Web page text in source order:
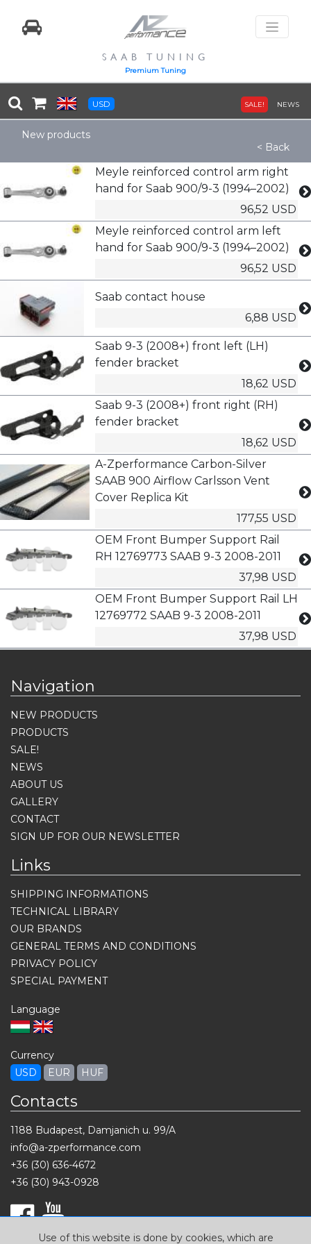
Use of this website is done by cookies, which are
SAAB TUNING
Premium Tuning
USD SALE! NEWS
New products
< Back
Meyle reinforced control arm right
hand for Saab 900/9-3 (1994–2002)
96,52 USD
Meyle reinforced control arm left
hand for Saab 900/9-3 (1994–2002)
96,52 USD
Saab contact house
6,88 USD
Saab 9-3 (2008+) front left (LH)
fender bracket
18,62 USD
Saab 9-3 (2008+) front right (RH)
fender bracket
18,62 USD
A-Zperformance Carbon-Silver
SAAB 900 Airflow Carlsson Vent
Cover Replica Kit
177,55 USD
OEM Front Bumper Support Rail
RH 12769773 SAAB 9-3 2008-2011
37,98 USD
OEM Front Bumper Support Rail LH
12769772 SAAB 9-3 2008-2011
37,98 USD
Navigation
NEW PRODUCTS
PRODUCTS
SALE!
NEWS
ABOUT US
GALLERY
CONTACT
SIGN UP FOR OUR NEWSLETTER
Links
SHIPPING INFORMATIONS
TECHNICAL LIBRARY
OUR BRANDS
GENERAL TERMS AND CONDITIONS
PRIVACY POLICY
SPECIAL PAYMENT
Language
Currency
USD
EUR HUF
Contacts
1188 Budapest, Damjanich u. 99/A
info@a-zperformance.com
+36 (30) 636-4672
+36 (30) 943-0928